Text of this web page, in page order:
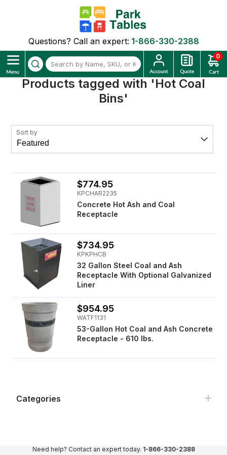
Questions? Call an expert: 1-866-330-2388
0
Products tagged with 'Hot Coal
Bins'
Sort by
$774.95
KPCHAR2235
Concrete Hot Ash and Coal
Receptacle
$734.95
KPKPHCB
32 Gallon Steel Coal and Ash
Receptacle With Optional Galvanized
Liner
$954.95
WATF1131
53-Gallon Hot Coal and Ash Concrete
Receptacle - 610 lbs.
Categories
Need help? Contact an expert today. 1-866-330-2388